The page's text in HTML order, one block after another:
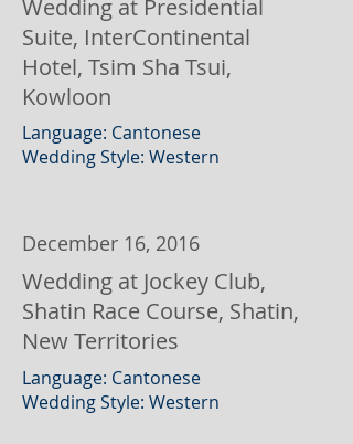
Wedding at Presidential
Suite, InterContinental
Hotel, Tsim Sha Tsui,
Kowloon
Language: Cantonese
Wedding Style: Western
December 16, 2016
Wedding at Jockey Club,
Shatin Race Course, Shatin,
New Territories
Language: Cantonese
Wedding Style: Western